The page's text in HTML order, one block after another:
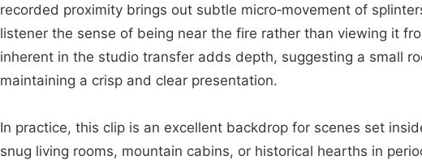
recorded proximity brings out subtle micro‑movement of
listener the sense of being near the fire rather than viewing it
inherent in the studio transfer adds depth, suggesting a small
maintaining a crisp and clear presentation.
In practice, this clip is an excellent backdrop for scenes set
snug living rooms, mountain cabins, or historical hearths in